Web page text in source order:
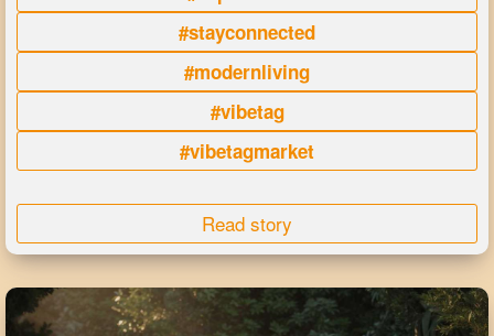
#stayconnected
#modernliving
#vibetag
#vibetagmarket
Read story